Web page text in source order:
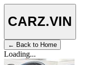
CARZ.VIN
← Back to Home
Loading...